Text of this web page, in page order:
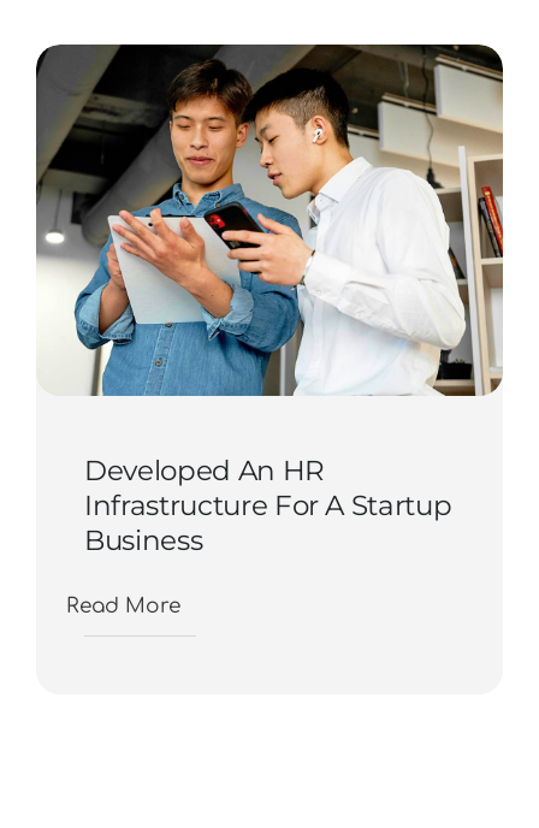
Contact Us
Start Now
Developed An HR
Infrastructure For A Startup
Business
Read More